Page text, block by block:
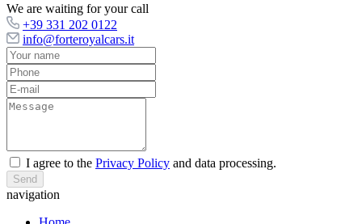
We are waiting for your call
+39 331 202 0122
info@forteroyalcars.it
I agree to the Privacy Policy and data processing.
Send
navigation